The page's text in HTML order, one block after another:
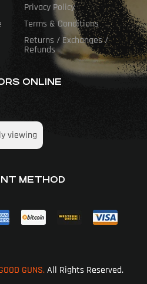
Privacy Policy
Terms & Conditions
Returns / Exchanges /
Refunds
ONLINE
viewing
METHOD
GUNS.All Rights Reserved.